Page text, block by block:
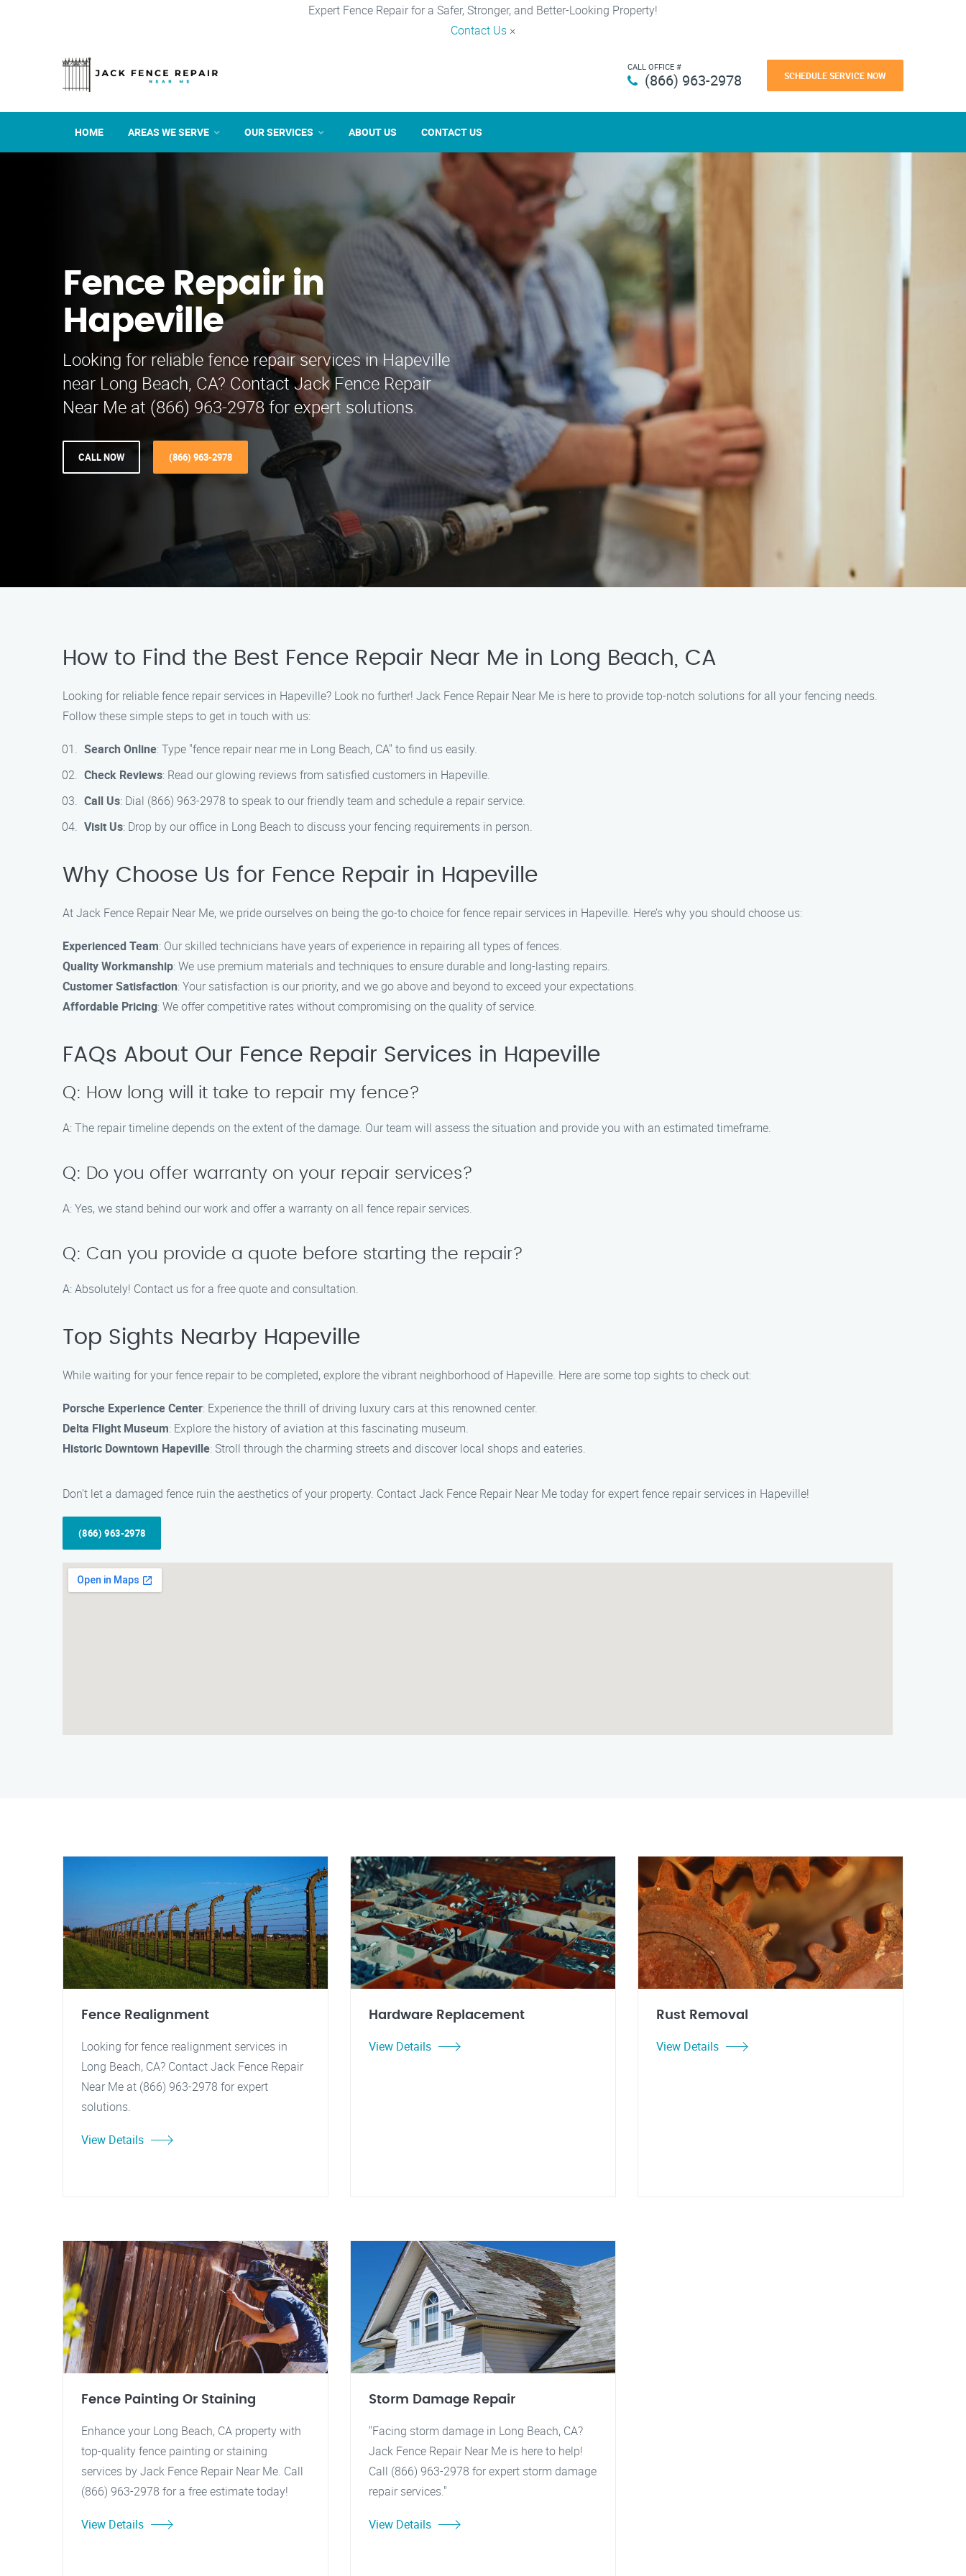
Expert Fence Repair for a Safer, Stronger, and Better-Looking Property!
Contact Us ×
CALL OFFICE #
(866) 963-2978 SCHEDULE SERVICE NOW
HOME AREAS WE SERVE OUR SERVICES ABOUT US CONTACT US
Fence Repair in
Hapeville
Looking for reliable fence repair services in Hapeville
near Long Beach, CA? Contact Jack Fence Repair
Near Me at (866) 963-2978 for expert solutions.
CALL NOW (866) 963-2978
How to Find the Best Fence Repair Near Me in Long Beach, CA
Looking for reliable fence repair services in Hapeville? Look no further! Jack Fence Repair Near Me is here to provide top-notch solutions for all your fencing needs.
Follow these simple steps to get in touch with us:
Search Online: Type "fence repair near me in Long Beach, CA" to find us easily.
Check Reviews: Read our glowing reviews from satisfied customers in Hapeville.
Call Us: Dial (866) 963-2978 to speak to our friendly team and schedule a repair service.
Visit Us: Drop by our office in Long Beach to discuss your fencing requirements in person.
Why Choose Us for Fence Repair in Hapeville
At Jack Fence Repair Near Me, we pride ourselves on being the go-to choice for fence repair services in Hapeville. Here’s why you should choose us:
Experienced Team: Our skilled technicians have years of experience in repairing all types of fences.
Quality Workmanship: We use premium materials and techniques to ensure durable and long-lasting repairs.
Customer Satisfaction: Your satisfaction is our priority, and we go above and beyond to exceed your expectations.
Affordable Pricing: We offer competitive rates without compromising on the quality of service.
FAQs About Our Fence Repair Services in Hapeville
Q: How long will it take to repair my fence?
A: The repair timeline depends on the extent of the damage. Our team will assess the situation and provide you with an estimated timeframe.
Q: Do you offer warranty on your repair services?
A: Yes, we stand behind our work and offer a warranty on all fence repair services.
Q: Can you provide a quote before starting the repair?
A: Absolutely! Contact us for a free quote and consultation.
Top Sights Nearby Hapeville
While waiting for your fence repair to be completed, explore the vibrant neighborhood of Hapeville. Here are some top sights to check out:
Porsche Experience Center: Experience the thrill of driving luxury cars at this renowned center.
Delta Flight Museum: Explore the history of aviation at this fascinating museum.
Historic Downtown Hapeville: Stroll through the charming streets and discover local shops and eateries.
Don’t let a damaged fence ruin the aesthetics of your property. Contact Jack Fence Repair Near Me today for expert fence repair services in Hapeville!
(866) 963-2978
Fence Realignment
Looking for fence realignment services in
Long Beach, CA? Contact Jack Fence Repair
Near Me at (866) 963-2978 for expert
solutions.
View Details
Hardware Replacement
View Details
Rust Removal
View Details
Fence Painting Or Staining
Enhance your Long Beach, CA property with
top-quality fence painting or staining
services by Jack Fence Repair Near Me. Call
(866) 963-2978 for a free estimate today!
View Details
Storm Damage Repair
"Facing storm damage in Long Beach, CA?
Jack Fence Repair Near Me is here to help!
Call (866) 963-2978 for expert storm damage
repair services."
View Details